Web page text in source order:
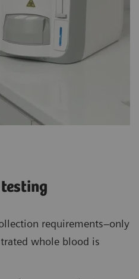
requirements–only
whole blood is